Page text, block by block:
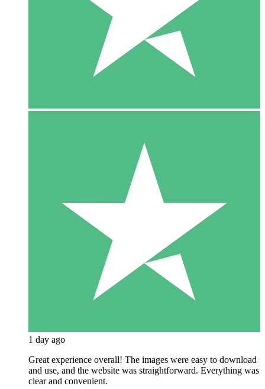
1 day ago
Great experience overall! The images were easy to download
and use, and the website was straightforward. Everything was
clear and convenient.